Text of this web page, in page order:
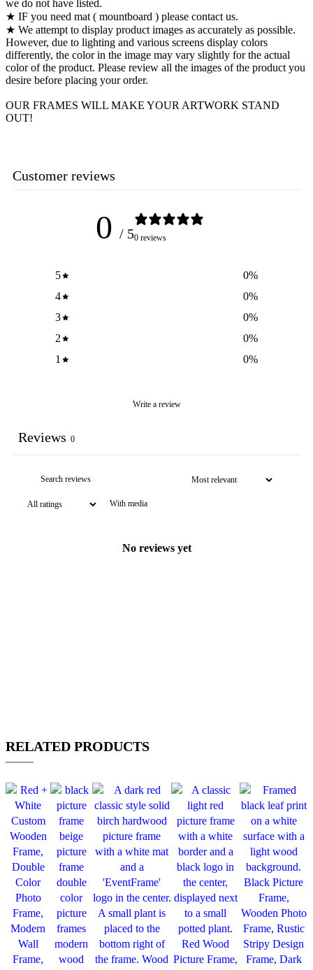
we do not have listed.
★ IF you need mat ( mountboard ) please contact us.
★ We attempt to display product images as accurately as possible.
However, due to lighting and various screens display colors
differently, the color in the image may vary slightly for the actual
color of the product. Please review all the images of the product you
desire before placing your order.
OUR FRAMES WILL MAKE YOUR ARTWORK STAND
OUT!
Customer reviews
0 / 50 reviews
5 0%
4
0%
3
0%
2
0%
1
0%
Write a review
Reviews 0
With media
No reviews yet
RELATED PRODUCTS